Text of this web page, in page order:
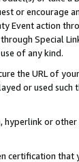
or encourage
Event action
Special
of any kind.
the URL of
or used
or
certification